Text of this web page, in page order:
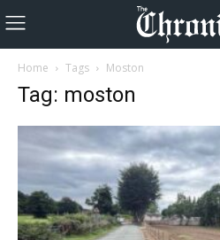
Home Tags Moston
Tag: moston